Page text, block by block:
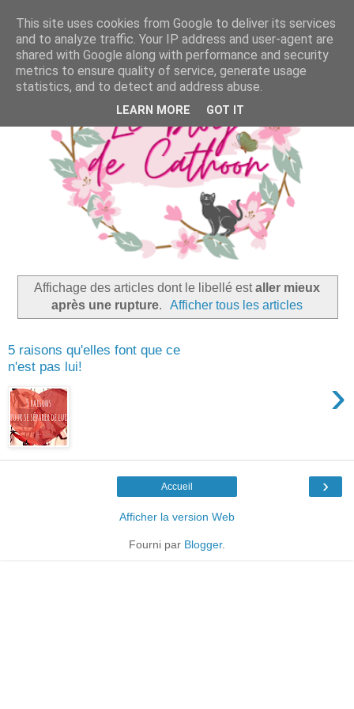
Affichage des articles dont le libellé estaller mieux
après une rupture. Afficher tous les articles
5 raisons qu'elles font que ce
n'est pas lui!
›
›
Accueil
Afficher la version Web
Fourni par Blogger.
This site uses cookies from Google to deliver its services
and to analyze traffic. Your IP address and user-agent are
shared with Google along with performance and security
metrics to ensure quality of service, generate usage
statistics, and to detect and address abuse.
LEARN MORE GOT IT